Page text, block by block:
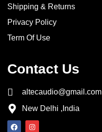
Shipping & Returns
Privacy Policy
Term Of Use
Contact Us
altecaudio@gmail.com
New Delhi ,India